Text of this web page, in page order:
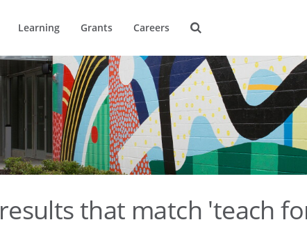
Learning Grants Careers
results that match 'teach